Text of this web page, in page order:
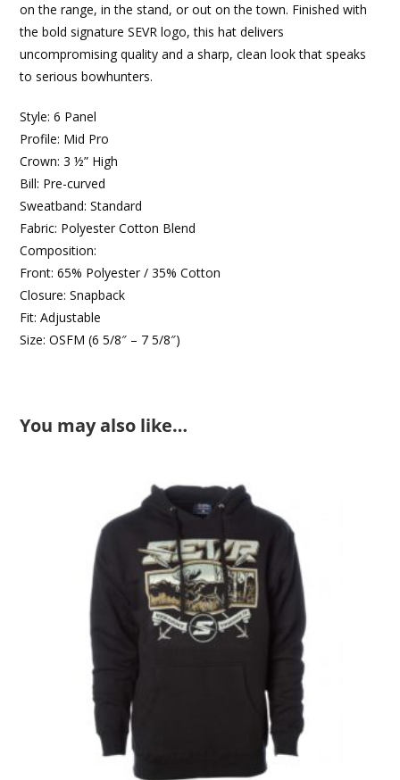
on the range, in the stand, or out on the town. Finished with
the bold signature SEVR logo, this hat delivers
uncompromising quality and a sharp, clean look that speaks
to serious bowhunters.
Style: 6 Panel
Profile: Mid Pro
Crown: 3 ½” High
Bill: Pre-curved
Sweatband: Standard
Fabric: Polyester Cotton Blend
Composition:
Front: 65% Polyester / 35% Cotton
Closure: Snapback
Fit: Adjustable
Size: OSFM (6 5/8″ – 7 5/8″)
You may also like…